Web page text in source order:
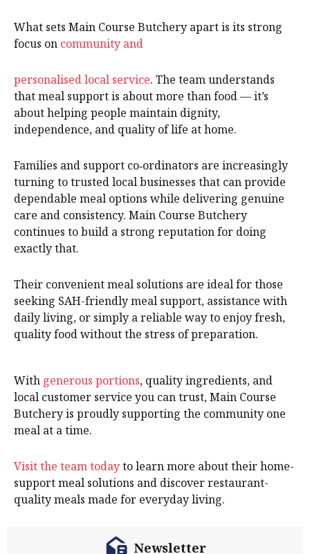
What sets Main Course Butchery apart is its strong
focus on community and
personalised local service. The team understands
that meal support is about more than food — it’s
about helping people maintain dignity,
independence, and quality of life at home.
Families and support co‑ordinators are increasingly
turning to trusted local businesses that can provide
dependable meal options while delivering genuine
care and consistency. Main Course Butchery
continues to build a strong reputation for doing
exactly that.
Their convenient meal solutions are ideal for those
seeking SAH-friendly meal support, assistance with
daily living, or simply a reliable way to enjoy fresh,
quality food without the stress of preparation.
With generous portions, quality ingredients, and
local customer service you can trust, Main Course
Butchery is proudly supporting the community one
meal at a time.
Visit the team todayto learn more about their home-
support meal solutions and discover restaurant-
quality meals made for everyday living.
Newsletter